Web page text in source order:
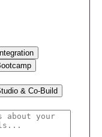
& Co-Build